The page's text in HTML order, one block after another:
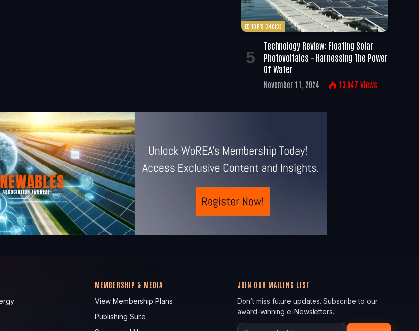
EDITOR'S CHOICE
Technology Review: Floating Solar
Photovoltaics – Harnessing The Power
Of Water
November 11, 2024 13,047 Views
MEMBERSHIP & MEDIA
View Membership Plans
Publishing Suite
JOIN OUR MAILING LIST
Don’t miss future updates. Subscribe to our
award-winning e-Newsletters.
Your email